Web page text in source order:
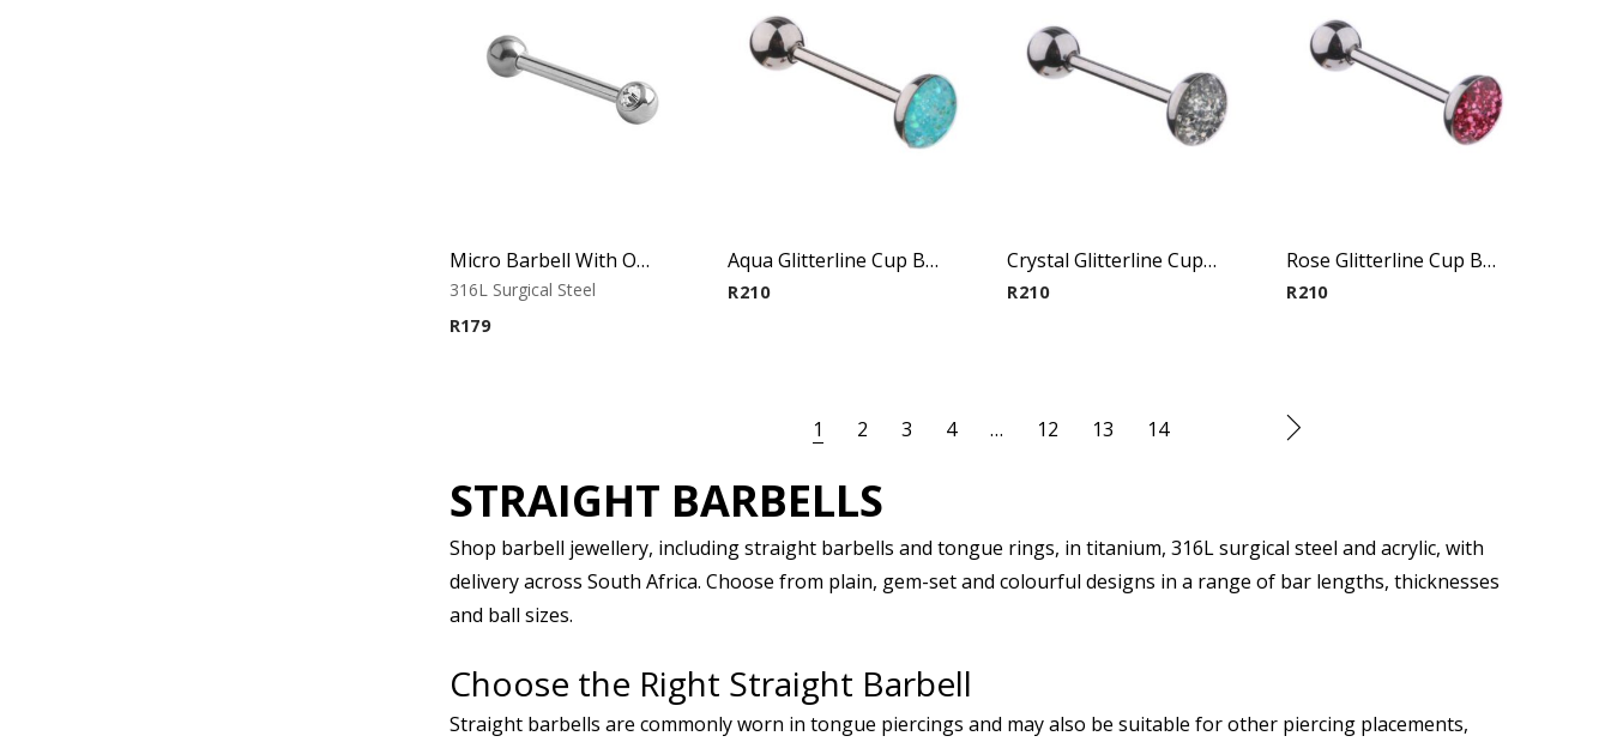
Micro Barbell With One Side Threaded Jeweled Ball
316L Surgical Steel
R179
Aqua Glitterline Cup Barbell
R210
Crystal Glitterline Cup Barbell
R210
Rose Glitterline Cup Barbell
R210
1 2 3 4 … 12 13 14
STRAIGHT BARBELLS
Shop barbell jewellery, including straight barbells and tongue rings, in titanium, 316L surgical steel and acrylic, with
delivery across South Africa. Choose from plain, gem-set and colourful designs in a range of bar lengths, thicknesses
and ball sizes.
Choose the Right Straight Barbell
Straight barbells are commonly worn in tongue piercings and may also be suitable for other piercing placements,